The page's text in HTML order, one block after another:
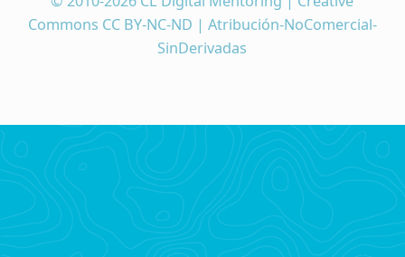
Commons CC BY-NC-ND | Atribución-NoComercial-
SinDerivadas